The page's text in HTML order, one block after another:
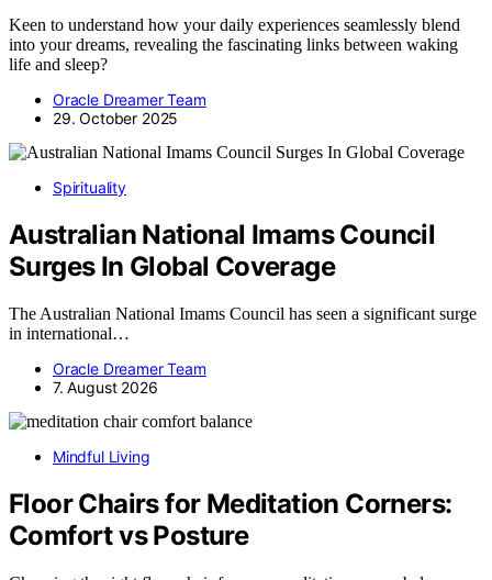
Keen to understand how your daily experiences seamlessly blend
into your dreams, revealing the fascinating links between waking
life and sleep?
Oracle Dreamer Team
29. October 2025
Spirituality
Australian National Imams Council
Surges In Global Coverage
The Australian National Imams Council has seen a significant surge
in international…
Oracle Dreamer Team
7. August 2026
Mindful Living
Floor Chairs for Meditation Corners:
Comfort vs Posture